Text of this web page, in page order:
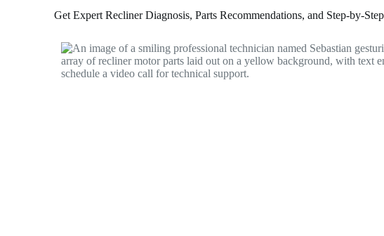
Get Expert Recliner Diagnosis, Parts Recommendations, and Step-by-